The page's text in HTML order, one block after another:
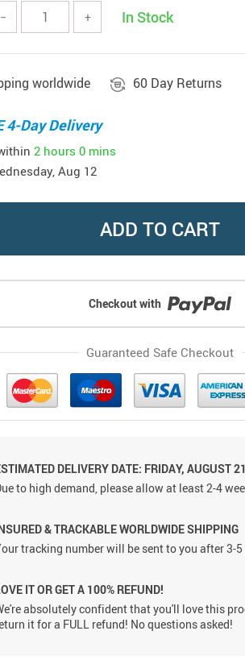
− + In Stock
worldwide 60 Day Returns
4-Day Delivery
2 hours 0 mins
Aug 12
ADD TO CART
Checkout with
Guaranteed Safe Checkout
DELIVERY DATE: FRIDAY, AUGUST 21
to high demand, please allow at least 2-4
& TRACKABLE WORLDWIDE SHIPPING
tracking number will be sent to you after 3-
IT OR GET A 100% REFUND!
absolutely confident that you'll love this
it for a FULL refund! No questions asked!